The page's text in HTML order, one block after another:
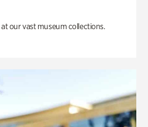
our vast museum collections.